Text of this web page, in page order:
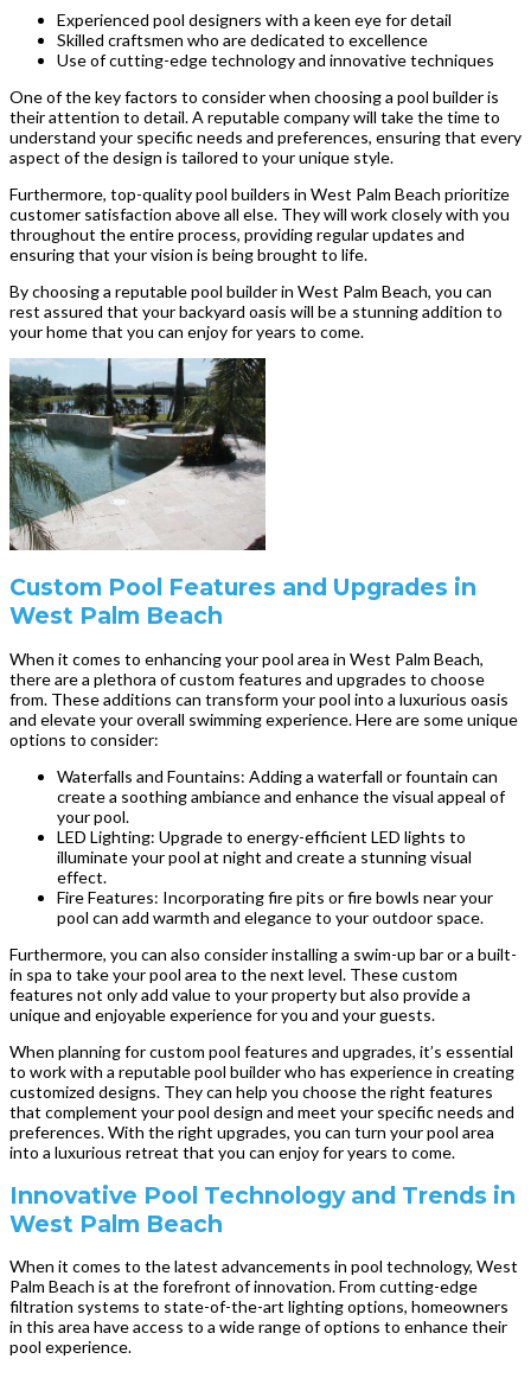
Experienced pool designers with a keen eye for detail
Skilled craftsmen who are dedicated to excellence
Use of cutting-edge technology and innovative techniques
One of the key factors to consider when choosing a pool builder is
their attention to detail. A reputable company will take the time to
understand your specific needs and preferences, ensuring that every
aspect of the design is tailored to your unique style.
Furthermore, top-quality pool builders in West Palm Beach prioritize
customer satisfaction above all else. They will work closely with you
throughout the entire process, providing regular updates and
ensuring that your vision is being brought to life.
By choosing a reputable pool builder in West Palm Beach, you can
rest assured that your backyard oasis will be a stunning addition to
your home that you can enjoy for years to come.
Custom Pool Features and Upgrades in
West Palm Beach
When it comes to enhancing your pool area in West Palm Beach,
there are a plethora of custom features and upgrades to choose
from. These additions can transform your pool into a luxurious oasis
and elevate your overall swimming experience. Here are some unique
options to consider:
Waterfalls and Fountains: Adding a waterfall or fountain can
create a soothing ambiance and enhance the visual appeal of
your pool.
LED Lighting: Upgrade to energy-efficient LED lights to
illuminate your pool at night and create a stunning visual
effect.
Fire Features: Incorporating fire pits or fire bowls near your
pool can add warmth and elegance to your outdoor space.
Furthermore, you can also consider installing a swim-up bar or a built-
in spa to take your pool area to the next level. These custom
features not only add value to your property but also provide a
unique and enjoyable experience for you and your guests.
When planning for custom pool features and upgrades, it’s essential
to work with a reputable pool builder who has experience in creating
customized designs. They can help you choose the right features
that complement your pool design and meet your specific needs and
preferences. With the right upgrades, you can turn your pool area
into a luxurious retreat that you can enjoy for years to come.
Innovative Pool Technology and Trends in
West Palm Beach
When it comes to the latest advancements in pool technology, West
Palm Beach is at the forefront of innovation. From cutting-edge
filtration systems to state-of-the-art lighting options, homeowners
in this area have access to a wide range of options to enhance their
pool experience.